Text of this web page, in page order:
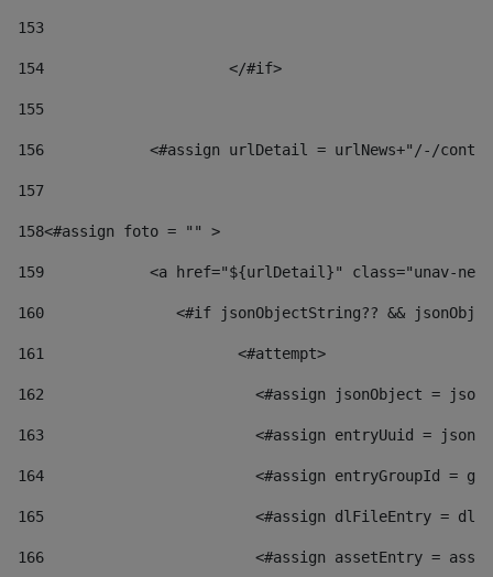
153
154
			</#if>
155
156
<#assign urlDetail = urlNews+"/-/
157
158<#assign foto = "" >
159
<a href="${urlDetail}" class="unav-
160
<#if jsonObjectString?? &&
161
    		         <#attempt>
162
<#assign jsonObject =
163
<#assign entryUuid =
164
<#assign entryGroupId =
165
<#assign dlFileEntry =
166
<#assign assetEntry =